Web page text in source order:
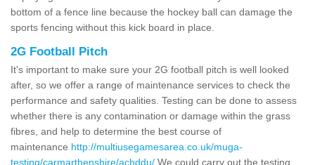
bottom of a fence line because the hockey ball can damage the
sports fencing without this kick board in place.
2G Football Pitch
It's important to make sure your 2G football pitch is well looked
after, so we offer a range of maintenance services to check the
performance and safety qualities. Testing can be done to assess
whether there is any contamination or damage within the grass
fibres, and help to determine the best course of
maintenance http://multiusegamesarea.co.uk/muga-
testing/carmarthenshire/achddu/ We could carry out the testing